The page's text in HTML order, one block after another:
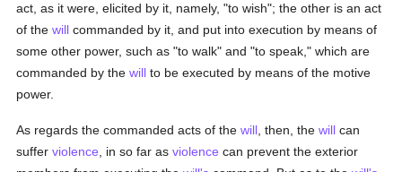
act, as it were, elicited by it, namely, "to wish"; the other is an act
of thewill commanded by it, and put into execution by means of
some other power, such as "to walk" and "to speak," which are
commanded by thewill to be executed by means of the motive
power.
As regards the commanded acts of thewill , then, thewill can
sufferviolence , in so far asviolence can prevent the exterior